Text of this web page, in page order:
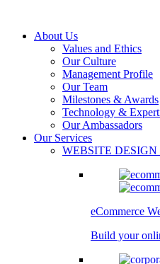
About Us
Values and Ethics
Our Culture
Management Profile
Our Team
Milestones & Awards
Technology &
Our Ambassadors
Our Services
WEBSITE
eCommerce
Build your